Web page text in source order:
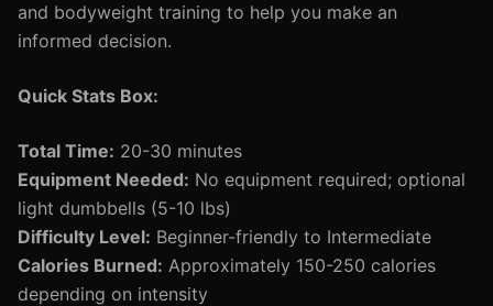
and bodyweight training to help you make an
informed decision.
Quick Stats Box:
Total Time: 20-30 minutes
Equipment Needed: No equipment required; optional
light dumbbells (5-10 lbs)
Difficulty Level: Beginner-friendly to Intermediate
Calories Burned: Approximately 150-250 calories
depending on intensity